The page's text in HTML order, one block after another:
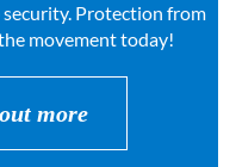
security. Protection from
movement today!
more